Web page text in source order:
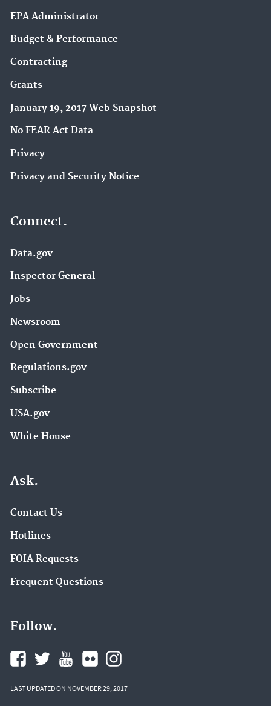
EPA Administrator
Budget & Performance
Contracting
Grants
January 19, 2017 Web Snapshot
No FEAR Act Data
Privacy
Privacy and Security Notice
Connect.
Data.gov
Inspector General
Jobs
Newsroom
Open Government
Regulations.gov
Subscribe
USA.gov
White House
Ask.
Contact Us
Hotlines
FOIA Requests
Frequent Questions
Follow.
LAST UPDATED ON NOVEMBER 29, 2017